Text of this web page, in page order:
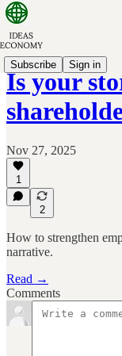
Subscribe Sign in
Is your
Nov 27, 2025
1
2
How to strengthen
narrative.
Read →
Comments